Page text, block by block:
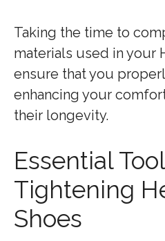
Taking the time to
materials used in your
ensure that you
enhancing your
their longevity.
Essential
Tightening
Shoes